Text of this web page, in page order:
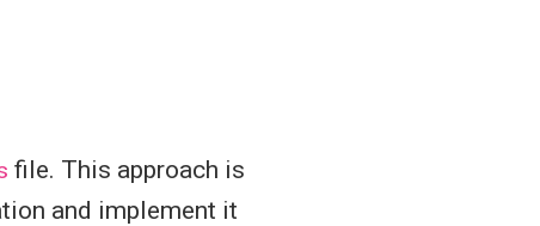
file. This approach is
and implement it